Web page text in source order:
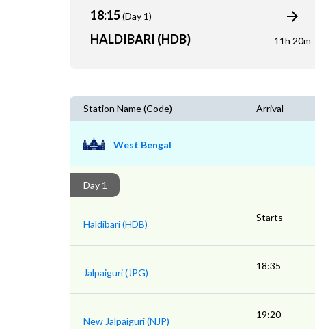
18:15(Day 1)
HALDIBARI (HDB) 11h 20m
Station Name (Code) Arrival
West Bengal
Day 1
Haldibari (HDB)
Starts
Jalpaiguri (JPG)
18:35
New Jalpaiguri (NJP)
19:20